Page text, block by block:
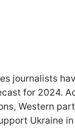
journalists
for 2024.
Western
Ukraine